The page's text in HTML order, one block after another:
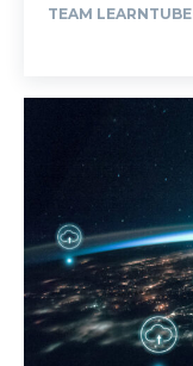
TEAM LEARNTUBE